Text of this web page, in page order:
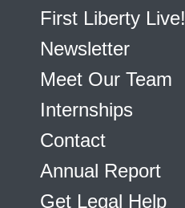
First Liberty Live!
Newsletter
Meet Our Team
Internships
Contact
Annual Report
Get Legal Help